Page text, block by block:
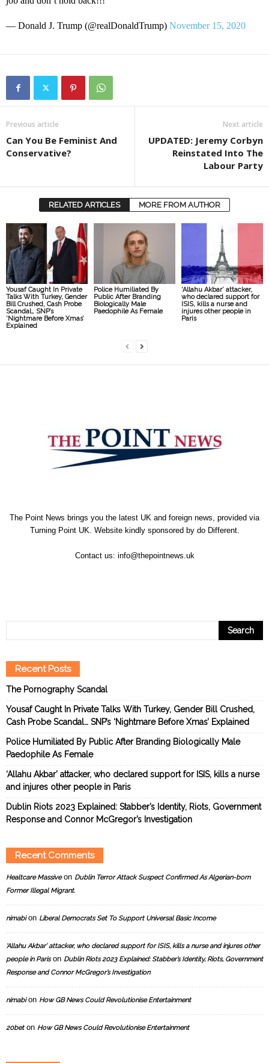
— Donald J. Trump (@realDonaldTrump) November 15, 2020
Previous article
Can You Be Feminist And
Conservative?
Next article
UPDATED: Jeremy Corbyn
Reinstated Into The
Labour Party
RELATED ARTICLES MORE FROM AUTHOR
Yousaf Caught In Private
Talks With Turkey, Gender
Bill Crushed, Cash Probe
Scandal… SNP’s
‘Nightmare Before Xmas’
Explained
Police Humiliated By
Public After Branding
Biologically Male
Paedophile As Female
‘Allahu Akbar’ attacker,
who declared support for
ISIS, kills a nurse and
injures other people in
Paris
The Point News brings you the latest UK and foreign news, provided via
Turning Point UK. Website kindly sponsored by do Different.
Contact us: info@thepointnews.uk
Recent Posts
The Pornography Scandal
Yousaf Caught In Private Talks With Turkey, Gender Bill Crushed,
Cash Probe Scandal… SNP’s ‘Nightmare Before Xmas’ Explained
Police Humiliated By Public After Branding Biologically Male
Paedophile As Female
‘Allahu Akbar’ attacker, who declared support for ISIS, kills a nurse
and injures other people in Paris
Dublin Riots 2023 Explained: Stabber’s Identity, Riots, Government
Response and Connor McGregor’s Investigation
Recent Comments
Healtcare Massiveon Dublin Terror Attack Suspect Confirmed As Algerian-born
Former Illegal Migrant.
nimabion Liberal Democrats Set To Support Universal Basic Income
‘Allahu Akbar’ attacker, who declared support for ISIS, kills a nurse and injures other
people in Parison Dublin Riots 2023 Explained: Stabber’s Identity, Riots, Government
Response and Connor McGregor’s Investigation
nimabion How GB News Could Revolutionise Entertainment
20beton How GB News Could Revolutionise Entertainment